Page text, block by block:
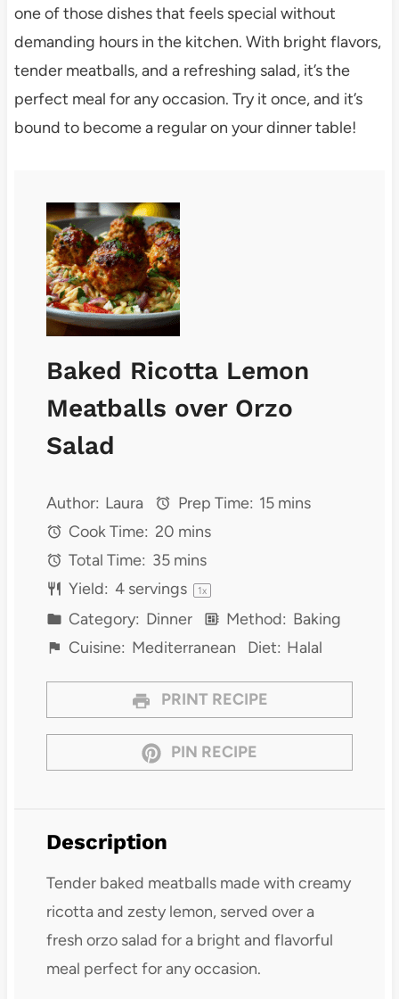
one of those dishes that feels special without
demanding hours in the kitchen. With bright flavors,
tender meatballs, and a refreshing salad, it’s the
perfect meal for any occasion. Try it once, and it’s
bound to become a regular on your dinner table!
Baked Ricotta Lemon
Meatballs over Orzo
Salad
Author: Laura Prep Time: 15 mins
Cook Time: 20 mins
Total Time: 35 mins
Yield: 4servings 1x
Category: Dinner Method: Baking
Cuisine: Mediterranean Diet: Halal
PRINT RECIPE
PIN RECIPE
Description
Tender baked meatballs made with creamy
ricotta and zesty lemon, served over a
fresh orzo salad for a bright and flavorful
meal perfect for any occasion.